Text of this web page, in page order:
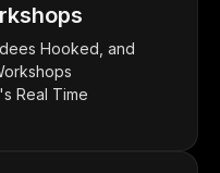
Hooked, and
Real Time